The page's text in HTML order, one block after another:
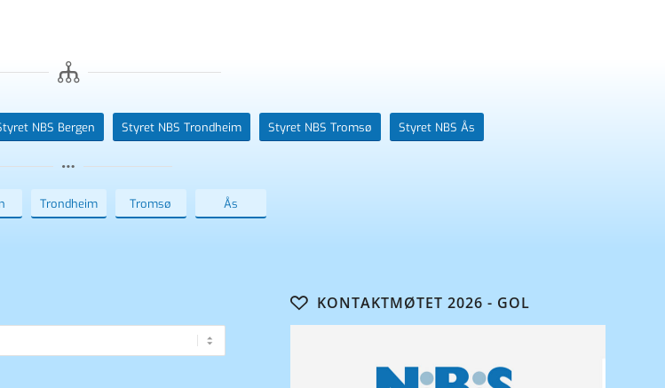
NBS Bergen Styret NBS Trondheim Styret NBS Tromsø Styret NBS Ås
Trondheim Tromsø Ås
KONTAKTMØTET 2026 - GOL